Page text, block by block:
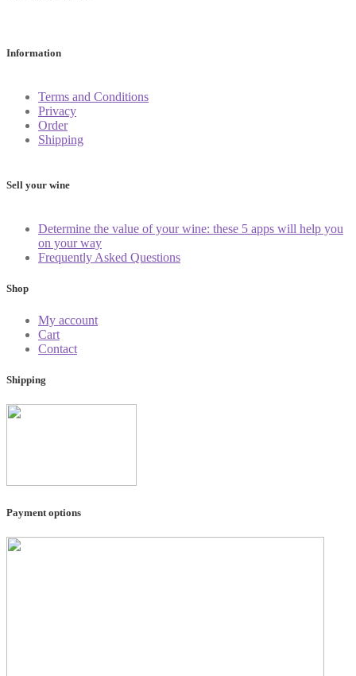
Information
Terms and Conditions
Privacy
Order
Shipping
Sell your wine
Determine the value of your wine: these 5 apps will help you
on your way
Frequently Asked Questions
Shop
My account
Cart
Contact
Shipping
Payment options